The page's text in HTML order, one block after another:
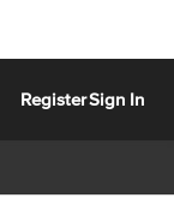
RegisterSign In